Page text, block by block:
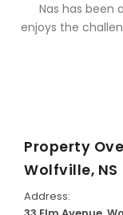
Nas has been
enjoys the
Property
Wolfville, NS
Address: